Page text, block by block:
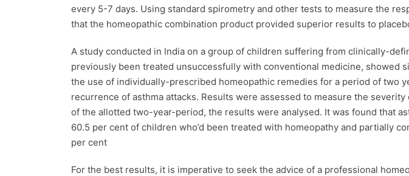
every 5-7 days. Using standard spirometry and other tests to measure the
that the homeopathic combination product provided superior results to
A study conducted in India on a group of children suffering from clinically-
previously been treated unsuccessfully with conventional medicine, showed
the use of individually-prescribed homeopathic remedies for a period of two
recurrence of asthma attacks. Results were assessed to measure the severity
of the allotted two-year-period, the results were analysed. It was found that
60.5 per cent of children who’d been treated with homeopathy and partially
per cent
For the best results, it is imperative to seek the advice of a professional